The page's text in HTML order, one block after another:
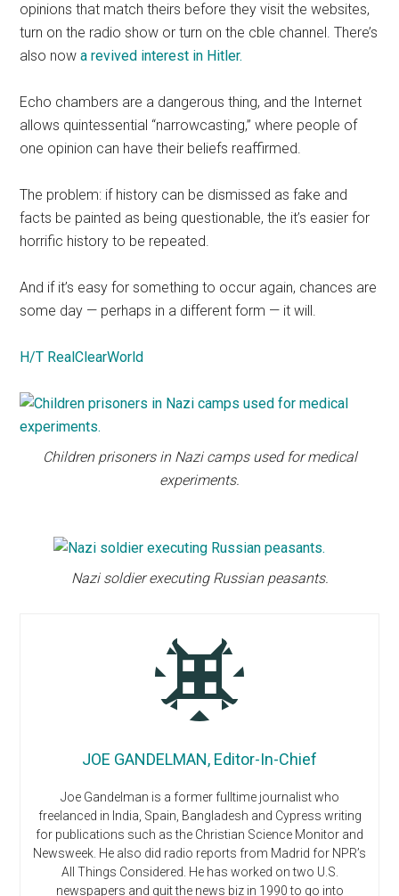
opinions that match theirs before they visit the websites,
turn on the radio show or turn on the cble channel. There’s
also nowa revived interest in Hitler.
Echo chambers are a dangerous thing, and the Internet
allows quintessential “narrowcasting,” where people of
one opinion can have their beliefs reaffirmed.
The problem: if history can be dismissed as fake and
facts be painted as being questionable, the it’s easier for
horrific history to be repeated.
And if it’s easy for something to occur again, chances are
some day — perhaps in a different form — it will.
H/T RealClearWorld
Children prisoners in Nazi camps used for medical
experiments.
Nazi soldier executing Russian peasants.
JOE GANDELMAN, Editor-In-Chief
Joe Gandelman is a former fulltime journalist who
freelanced in India, Spain, Bangladesh and Cypress writing
for publications such as the Christian Science Monitor and
Newsweek. He also did radio reports from Madrid for NPR’s
All Things Considered. He has worked on two U.S.
newspapers and quit the news biz in 1990 to go into